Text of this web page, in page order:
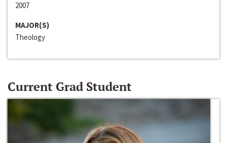
2007
MAJOR(S)
Theology
Current Grad Student